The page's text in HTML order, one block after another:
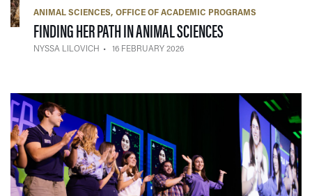
ANIMAL SCIENCES OFFICE OF ACADEMIC PROGRAMS
FINDING HER PATH IN ANIMAL SCIENCES
NYSSA LILOVICH 16 FEBRUARY 2026